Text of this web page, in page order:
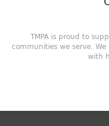
TMPA is proud to
communities we serve.
with